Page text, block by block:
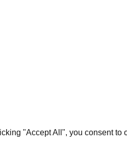
"Accept All", you consent to